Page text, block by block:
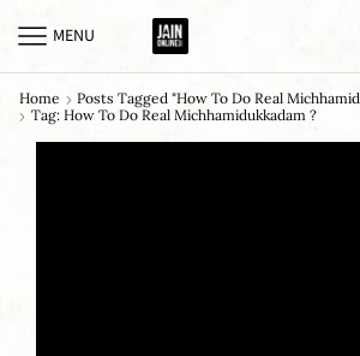
MENU
Home
Posts Tagged "how To Do Real
Tag: How To Do Real Michhamidukkadam ?